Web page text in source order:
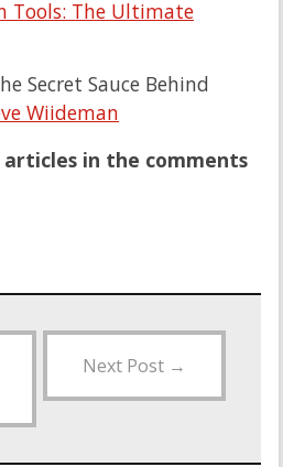
Tools: The Ultimate
Secret Sauce Behind
Wiideman
in the comments
Next Post →